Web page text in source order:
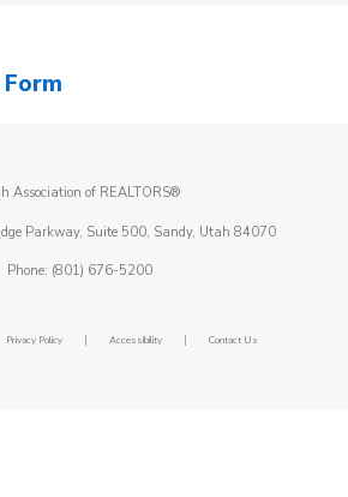
Association of REALTORS®
Parkway, Suite 500, Sandy, Utah 84070
Phone: (801) 676-5200
Privacy Policy | Accessibility | Contact Us